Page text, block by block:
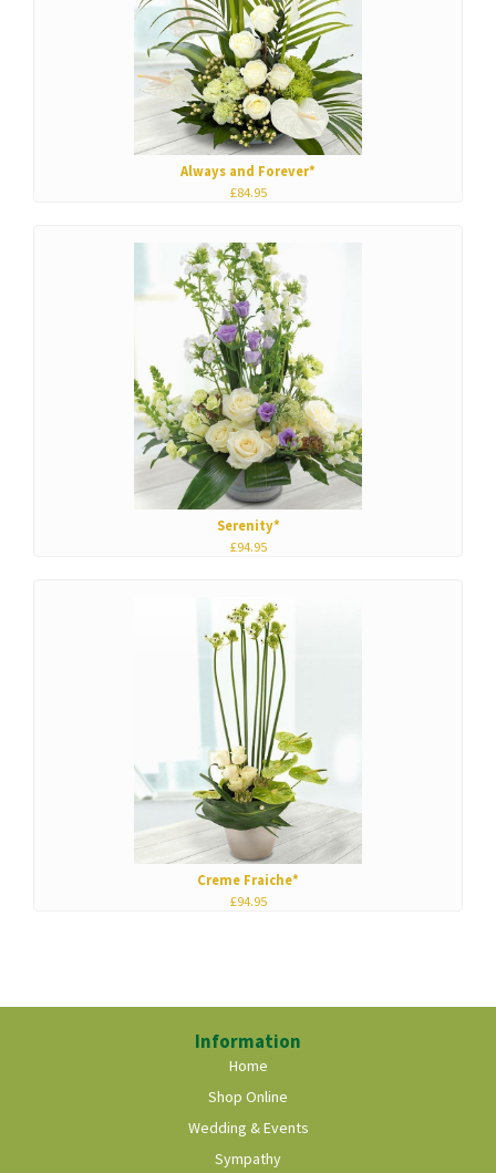
Always and Forever*
£84.95
Serenity*
£94.95
Creme Fraiche*
£94.95
Information
Home
Shop Online
Wedding & Events
Sympathy